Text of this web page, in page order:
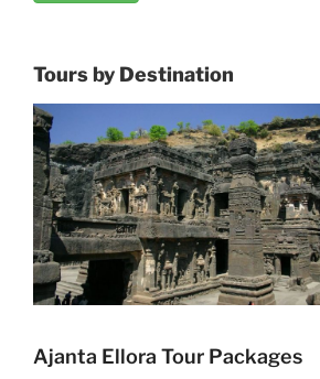
Tours by Destination
Ajanta Ellora Tour Packages